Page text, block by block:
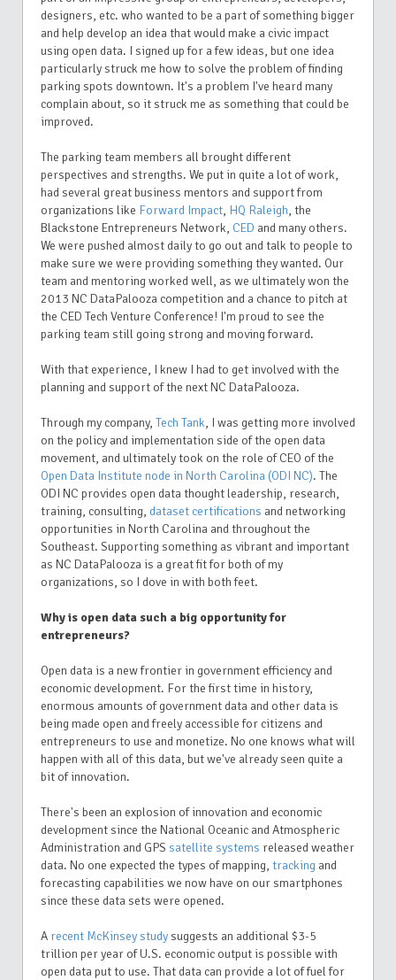
designers, etc. who wanted to be a part of something bigger
and help develop an idea that would make a civic impact
using open data. I signed up for a few ideas, but one idea
particularly struck me how to solve the problem of finding
parking spots downtown. It's a problem I've heard many
complain about, so it struck me as something that could be
improved.
The parking team members all brought different
perspectives and strengths. We put in quite a lot of work,
had several great business mentors and support from
organizations like Forward Impact, HQ Raleigh, the
Blackstone Entrepreneurs Network, CED and many others.
We were pushed almost daily to go out and talk to people to
make sure we were providing something they wanted. Our
team and mentoring worked well, as we ultimately won the
2013 NC DataPalooza competition and a chance to pitch at
the CED Tech Venture Conference! I'm proud to see the
parking team still going strong and moving forward.
With that experience, I knew I had to get involved with the
planning and support of the next NC DataPalooza.
Through my company, Tech Tank, I was getting more involved
on the policy and implementation side of the open data
movement, and ultimately took on the role of CEO of the
Open Data Institute node in North Carolina (ODI NC). The
ODI NC provides open data thought leadership, research,
training, consulting, dataset certifications and networking
opportunities in North Carolina and throughout the
Southeast. Supporting something as vibrant and important
as NC DataPalooza is a great fit for both of my
organizations, so I dove in with both feet.
Why is open data such a big opportunity for
entrepreneurs?
Open data is a new frontier in government efficiency and
economic development. For the first time in history,
enormous amounts of government data and other data is
being made open and freely accessible for citizens and
entrepreneurs to use and monetize. No one knows what will
happen with all of this data, but we've already seen quite a
bit of innovation.
There's been an explosion of innovation and economic
development since the National Oceanic and Atmospheric
Administration and GPS satellite systems released weather
data. No one expected the types of mapping, tracking and
forecasting capabilities we now have on our smartphones
since these data sets were opened.
A recent McKinsey studysuggests an additional $3-5
trillion per year of U.S. economic output is possible with
open data put to use. That data can provide a lot of fuel for